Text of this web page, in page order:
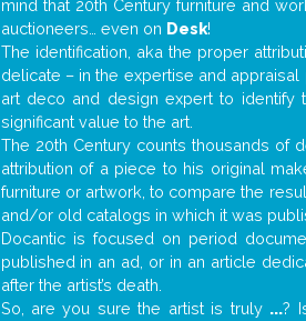
mind that 20th Century furniture and
auctioneers… even on Desk!
The identification, aka the proper
delicate – in the expertise and
art deco and design expert to identify
significant value to the art.
The 20th Century counts thousands of
attribution of a piece to his original
furniture or artwork, to compare the
and/or old catalogs in which it was
Docantic is focused on period
published in an ad, or in an article
after the artist’s death.
So, are you sure the artist is truly ...?